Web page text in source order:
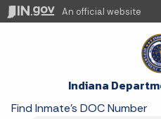
An official website
Indiana
Find Inmate's DOC Number